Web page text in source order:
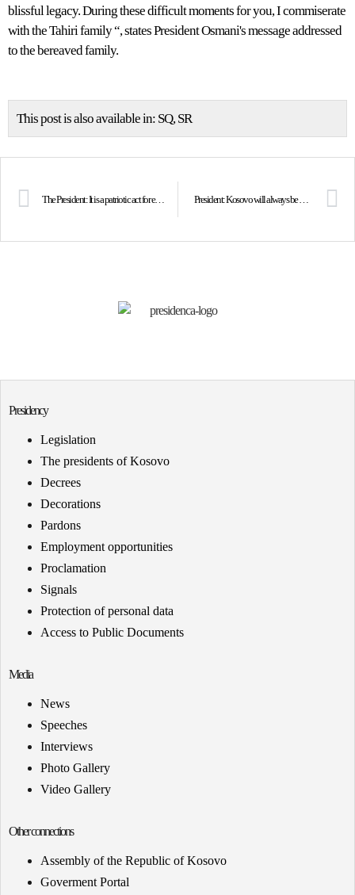
blissful legacy. During these difficult moments for you, I commiserate
with the Tahiri family “, states President Osmani's message addressed
to the bereaved family.
This post is also available in: SQ SR
The President: It is a patriotic act for each of us to get vaccinated as soon as possible
Presidency
Legislation
The presidents of Kosovo
Decrees
Decorations
Pardons
Employment opportunities
Proclamation
Signals
Protection of personal data
Access to Public Documents
Media
News
Speeches
Interviews
Photo Gallery
Video Gallery
Other connections
Assembly of the Republic of Kosovo
Goverment Portal